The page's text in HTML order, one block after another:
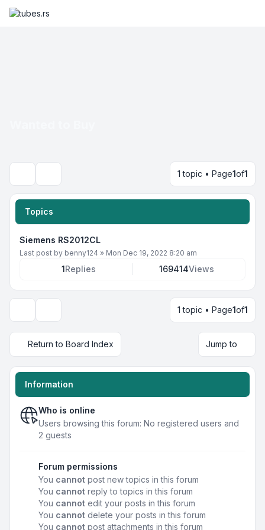
1 topic • Page1of1
Topics
Siemens RS2012CL
Last post by benny124 » Mon Dec 19, 2022 8:20 am
1Replies 169414Views
1 topic • Page1of1
Return to Board Index Jump to
Information
Who is online
Users browsing this forum: No registered users and
2 guests
Forum permissions
You cannot post new topics in this forum
You cannot reply to topics in this forum
You cannot edit your posts in this forum
You cannot delete your posts in this forum
You cannot post attachments in this forum